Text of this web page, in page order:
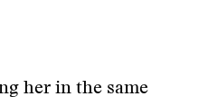
her in the same